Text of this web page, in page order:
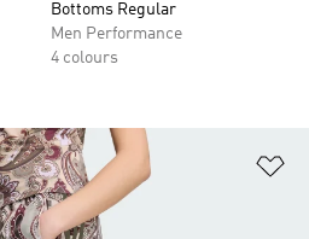
Bottoms Regular
Men Performance
4 colours